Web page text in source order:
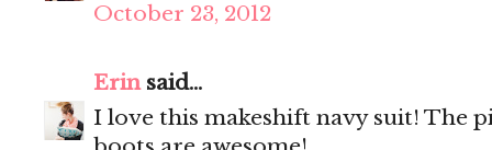
October 23, 2012
Erinsaid...
I love this makeshift navy suit! The